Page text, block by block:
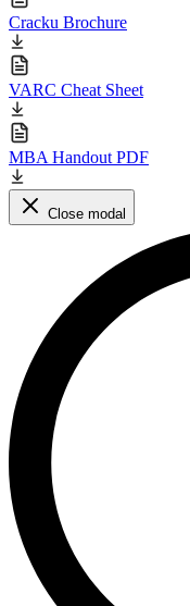
Cracku Brochure
VARC Cheat Sheet
MBA Handout PDF
Close modal